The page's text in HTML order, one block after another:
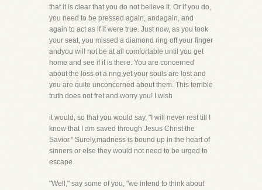
that it is clear that you do not believe it. Or if you do,
you need to be pressed again, andagain, and
again to act as if it were true. Just now, as you took
your seat, you missed a diamond ring off your finger
andyou will not be at all comfortable until you get
home and see if it is there. You are concerned
about the loss of a ring,yet your souls are lost and
you are quite unconcerned about them. This terrible
truth does not fret and worry you! I wish
it would, so that you would say, "I will never rest till I
know that I am saved through Jesus Christ the
Savior." Surely,madness is bound up in the heart of
sinners or else they would not need to be urged to
escape.
"Well," say some of you, "we intend to think about